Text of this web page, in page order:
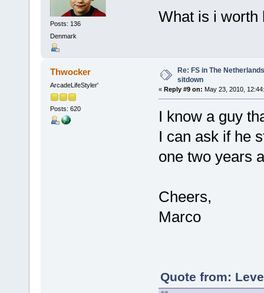
Posts: 136
Denmark
What is i
Thwocker
ArcadeLifeStyler'
Posts: 620
Re: FS in The
sitdown
« Reply #9 on: May 23, 2010,
I know a guy
I can ask if he
one two years
Cheers,
Marco
Quote from: